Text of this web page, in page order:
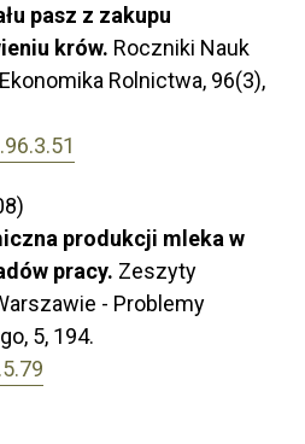
pasz z zakupu
krów. Roczniki Nauk
Rolnictwa, 96(3),
produkcji mleka w
pracy. Zeszyty
- Problemy
5, 194.